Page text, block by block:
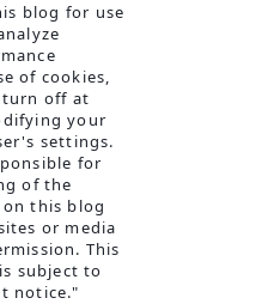
blog for use
of cookies,
turn off at
your
settings.
for
of the
this blog
or media
This
subject to
notice."